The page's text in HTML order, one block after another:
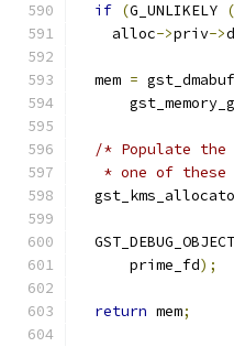
if (G_UNLIKELY (
    alloc
->priv->
  mem
=
/* Populate the
* one of these
  GST_DEBUG_OBJECT
      prime_fd
);
return mem;